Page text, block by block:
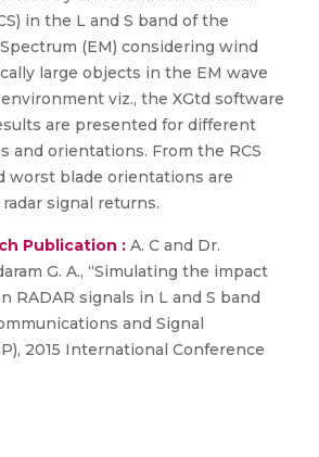
in the L and S band of the
(EM) considering wind
large objects in the EM wave
viz., the XGtd software
are presented for different
and orientations. From the RCS
worst blade orientations are
signal returns.
Publication : A. C and Dr.
G. A., “Simulating the impact
RADAR signals in L and S band
and Signal
2015 International Conference